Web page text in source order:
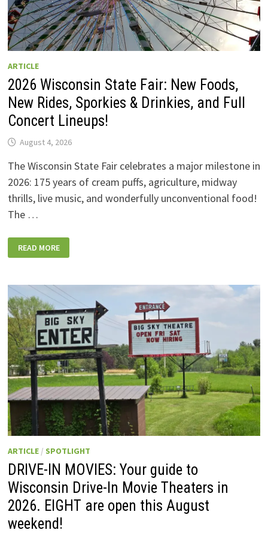
ARTICLE
2026 Wisconsin State Fair: New Foods,
New Rides, Sporkies & Drinkies, and Full
Concert Lineups!
August 4, 2026
The Wisconsin State Fair celebrates a major milestone in
2026: 175 years of cream puffs, agriculture, midway
thrills, live music, and wonderfully unconventional food!
The …
WISCONSIN
STATE
FOODS,
RIDES,
SPORKIES
&
DRINKIES,
AND
FULL
CONCERT
LINEUPS!
READ MORE
ARTICLE/ SPOTLIGHT
DRIVE-IN MOVIES: Your guide to
Wisconsin Drive-In Movie Theaters in
2026. EIGHT are open this August
weekend!